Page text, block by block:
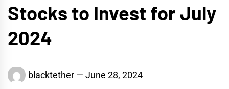
Stocks to Invest for July
2024
blacktether June 28, 2024